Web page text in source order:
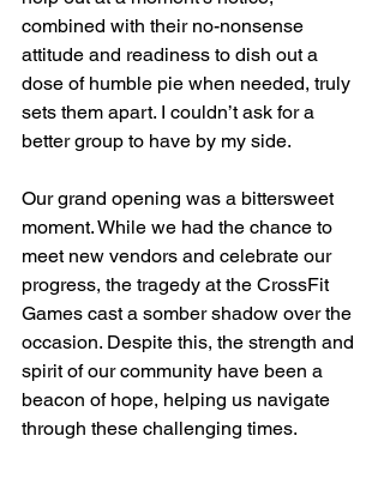
combined with their no-nonsense
attitude and readiness to dish out a
dose of humble pie when needed, truly
sets them apart. I couldn’t ask for a
better group to have by my side.
Our grand opening was a bittersweet
moment. While we had the chance to
meet new vendors and celebrate our
progress, the tragedy at the CrossFit
Games cast a somber shadow over the
occasion. Despite this, the strength and
spirit of our community have been a
beacon of hope, helping us navigate
through these challenging times.